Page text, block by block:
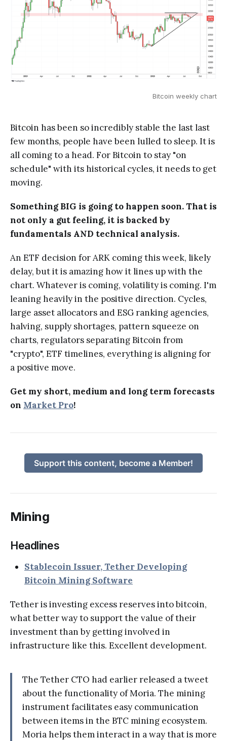
Bitcoin weekly chart
Bitcoin has been so incredibly stable the last last
few months, people have been lulled to sleep. It is
all coming to a head. For Bitcoin to stay "on
schedule" with its historical cycles, it needs to get
moving.
Something BIG is going to happen soon. That is
not only a gut feeling, it is backed by
fundamentals AND technical analysis.
An ETF decision for ARK coming this week, likely
delay, but it is amazing how it lines up with the
chart. Whatever is coming, volatility is coming. I'm
leaning heavily in the positive direction. Cycles,
large asset allocators and ESG ranking agencies,
halving, supply shortages, pattern squeeze on
charts, regulators separating Bitcoin from
"crypto", ETF timelines, everything is aligning for
a positive move.
Get my short, medium and long term forecasts
on Market Pro!
Support this content, become a Member!
Mining
Headlines
Stablecoin Issuer, Tether Developing
Bitcoin Mining Software
Tether is investing excess reserves into bitcoin,
what better way to support the value of their
investment than by getting involved in
infrastructure like this. Excellent development.
The Tether CTO had earlier released a tweet
about the functionality of Moria. The mining
instrument facilitates easy communication
between items in the BTC mining ecosystem.
Moria helps them interact in a way that is more